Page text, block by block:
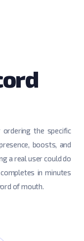
the specific
boosts, and
a real user could do
in minutes
of mouth.